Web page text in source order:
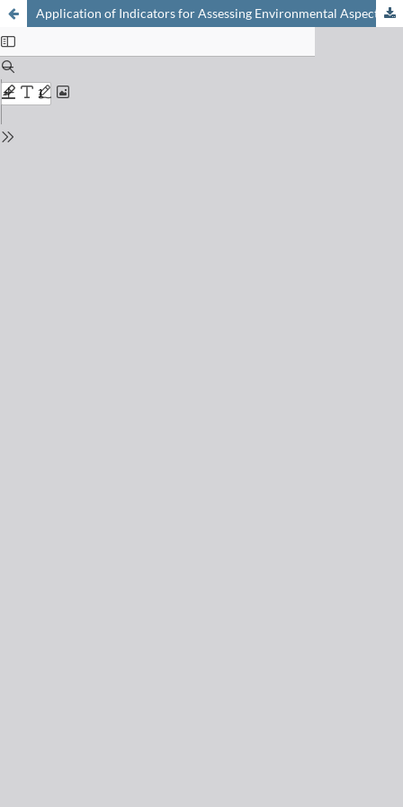
Application of Indicators for Assessing Environmental Aspects of Chemical Processes to Case Studies From Pharmaceutical Production